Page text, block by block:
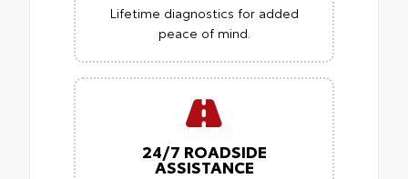
Lifetime diagnostics for added
peace of mind.
24/7 ROADSIDE
ASSISTANCE